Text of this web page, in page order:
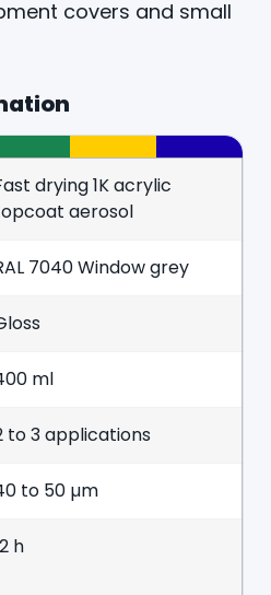
covers and small
drying 1K acrylic
aerosol
7040 Window grey
ml
to 3 applications
to 50 µm
h